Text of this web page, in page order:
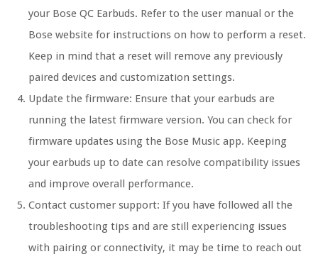
your Bose QC Earbuds. Refer to the user manual or the
Bose website for instructions on how to perform a reset.
Keep in mind that a reset will remove any previously
paired devices and customization settings.
Update the firmware: Ensure that your earbuds are
running the latest firmware version. You can check for
firmware updates using the Bose Music app. Keeping
your earbuds up to date can resolve compatibility issues
and improve overall performance.
Contact customer support: If you have followed all the
troubleshooting tips and are still experiencing issues
with pairing or connectivity, it may be time to reach out